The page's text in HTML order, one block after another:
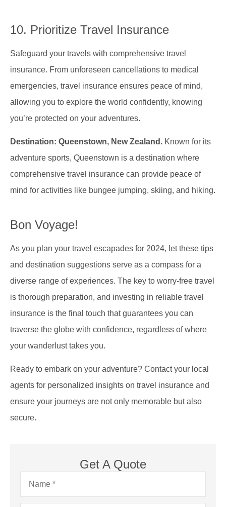
10. Prioritize Travel Insurance
Safeguard your travels with comprehensive travel
insurance. From unforeseen cancellations to medical
emergencies, travel insurance ensures peace of mind,
allowing you to explore the world confidently, knowing
you’re protected on your adventures.
Destination: Queenstown, New Zealand. Known for its
adventure sports, Queenstown is a destination where
comprehensive travel insurance can provide peace of
mind for activities like bungee jumping, skiing, and hiking.
Bon Voyage!
As you plan your travel escapades for 2024, let these tips
and destination suggestions serve as a compass for a
diverse range of experiences. The key to worry-free travel
is thorough preparation, and investing in reliable travel
insurance is the final touch that guarantees you can
traverse the globe with confidence, regardless of where
your wanderlust takes you.
Ready to embark on your adventure? Contact your local
agents for personalized insights on travel insurance and
ensure your journeys are not only memorable but also
secure.
Get A Quote
Name*